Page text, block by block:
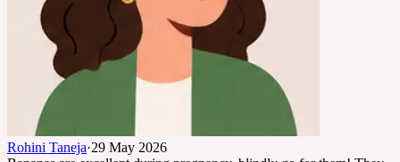
Rohini Taneja·29 May 2026